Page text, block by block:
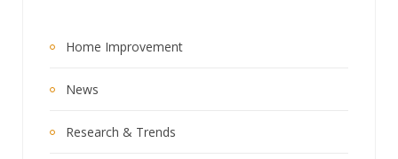
Home Improvement
News
Research & Trends